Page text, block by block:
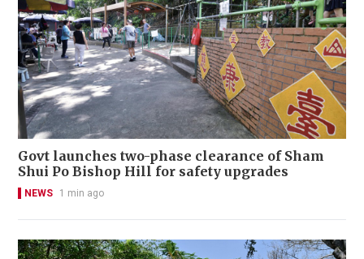
Govt launches two-phase clearance of Sham
Shui Po Bishop Hill for safety upgrades
NEWS 1 min ago